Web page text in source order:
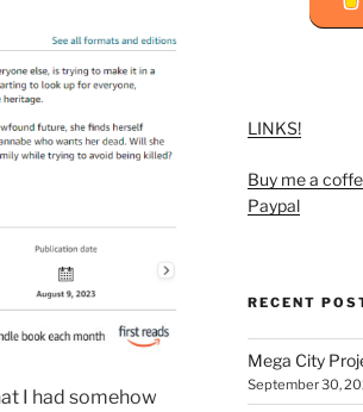
I had somehow
LINKS!
Buy me a
Paypal
RECENT
Mega City
September 30,